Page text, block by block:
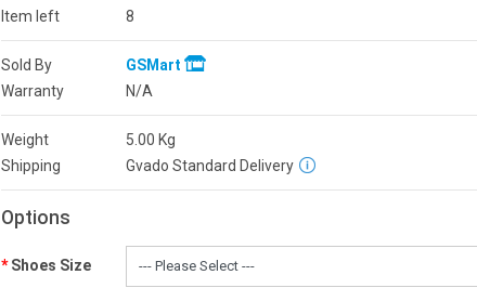
Item left
8
Sold By
GSMart
Warranty
N/A
Weight 5.00 Kg
Shipping
Gvado Standard Delivery
Options
Shoes Size